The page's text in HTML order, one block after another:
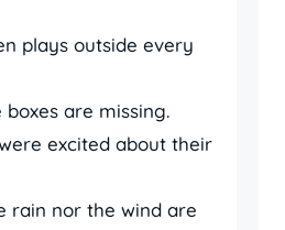
plays outside every
are missing.
excited about their
rain nor the wind are